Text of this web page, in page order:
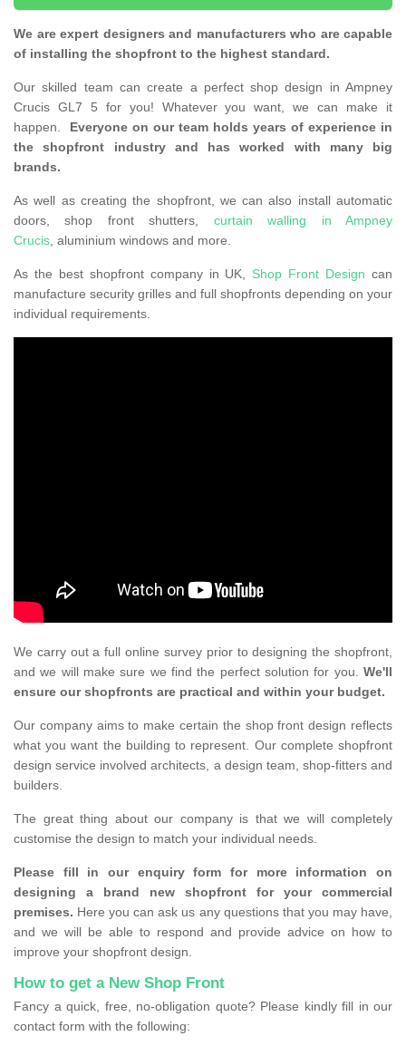
We are expert designers and manufacturers who are capable
of installing the shopfront to the highest standard.
Our skilled team can create a perfect shop design in Ampney
Crucis GL7 5 for you! Whatever you want, we can make it
happen. Everyone on our team holds years of experience in
the shopfront industry and has worked with many big
brands.
As well as creating the shopfront, we can also install automatic
doors, shop front shutters, curtain walling in Ampney
Crucis, aluminium windows and more.
As the best shopfront company in UK, Shop Front Design can
manufacture security grilles and full shopfronts depending on your
individual requirements.
We carry out a full online survey prior to designing the shopfront,
and we will make sure we find the perfect solution for you. We'll
ensure our shopfronts are practical and within your budget.
Our company aims to make certain the shop front design reflects
what you want the building to represent. Our complete shopfront
design service involved architects, a design team, shop-fitters and
builders.
The great thing about our company is that we will completely
customise the design to match your individual needs.
Please fill in our enquiry form for more information on
designing a brand new shopfront for your commercial
premises. Here you can ask us any questions that you may have,
and we will be able to respond and provide advice on how to
improve your shopfront design.
How to get a New Shop Front
Fancy a quick, free, no-obligation quote? Please kindly fill in our
contact form with the following: